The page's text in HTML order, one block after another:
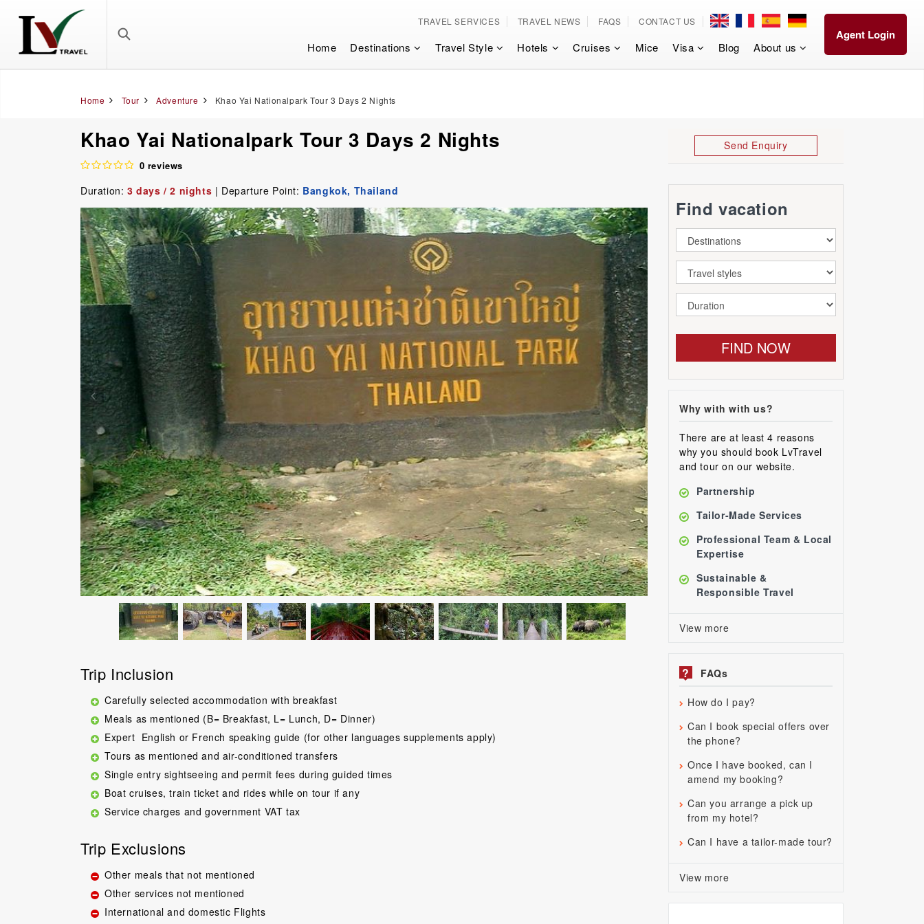
TRAVEL SERVICES TRAVEL NEWS FAQS CONTACT US
Home Destinations Travel Style Hotels Cruises Mice Visa Blog About us
Agent Login
Home Tour Adventure Khao Yai Nationalpark Tour 3 Days 2 Nights
Khao Yai Nationalpark Tour 3 Days 2 Nights
0 reviews
Duration: 3 days / 2 nights | Departure Point: Bangkok, Thailand
Trip Inclusion
Carefully selected accommodation with breakfast
Meals as mentioned (B= Breakfast, L= Lunch, D= Dinner)
Expert English or French speaking guide (for other languages supplements apply)
Tours as mentioned and air-conditioned transfers
Single entry sightseeing and permit fees during guided times
Boat cruises, train ticket and rides while on tour if any
Service charges and government VAT tax
Trip Exclusions
Other meals that not mentioned
Other services not mentioned
International and domestic Flights
Send Enquiry
Find vacation
FIND NOW
Why with with us?
There are at least 4 reasons
why you should book LvTravel
and tour on our website.
Partnership
Tailor-Made Services
Professional Team & Local
Expertise
Sustainable &
Responsible Travel
View more
? FAQs
How do I pay?
Can I book special offers over
the phone?
Once I have booked, can I
amend my booking?
Can you arrange a pick up
from my hotel?
Can I have a tailor-made tour?
View more